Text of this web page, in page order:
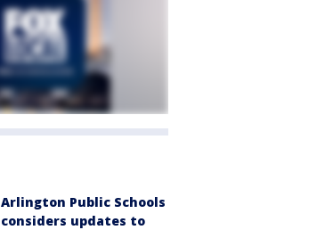
Arlington Public Schools
considers updates to